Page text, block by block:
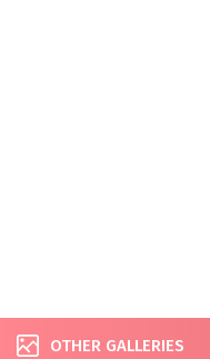
OTHER GALLERIES